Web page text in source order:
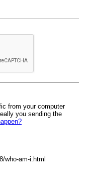
from your computer
you sending the
who-am-i.html